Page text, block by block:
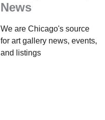
News
We are Chicago's source
for art gallery news, events,
and listings